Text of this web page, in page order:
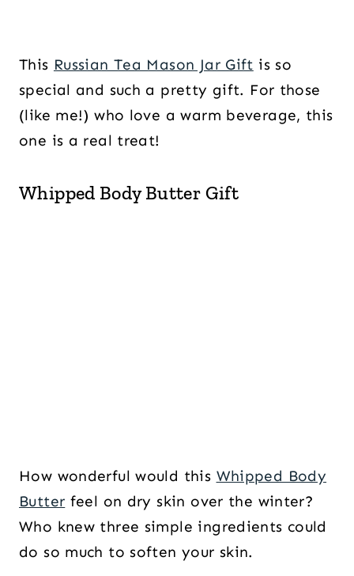
This Russian Tea Mason Jar Gift is so
special and such a pretty gift. For those
(like me!) who love a warm beverage, this
one is a real treat!
Whipped Body Butter Gift
How wonderful would this Whipped Body
Butter feel on dry skin over the winter?
Who knew three simple ingredients could
do so much to soften your skin.